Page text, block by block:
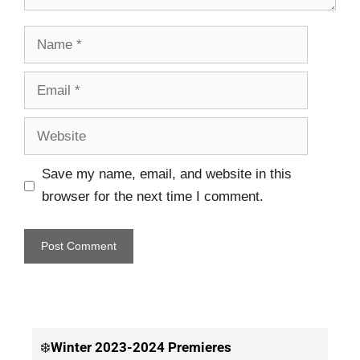
Save my name, email, and website in this
browser for the next time I comment.
❄️Winter 2023-2024 Premieres